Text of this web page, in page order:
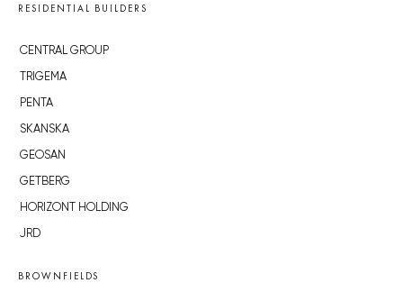
RESIDENTIAL BUILDERS
CENTRAL GROUP
TRIGEMA
PENTA
SKANSKA
GEOSAN
GETBERG
HORIZONT HOLDING
JRD
BROWNFIELDS